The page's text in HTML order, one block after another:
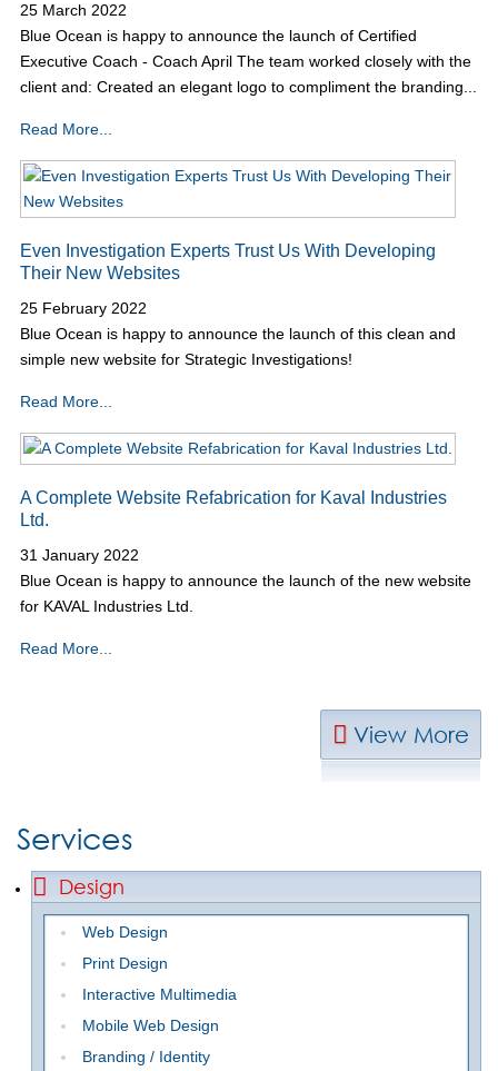
25 March 2022
Blue Ocean is happy to announce the launch of Certified
Executive Coach - Coach April The team worked closely with the
client and: Created an elegant logo to compliment the branding...
Read More...
Even Investigation Experts Trust Us With Developing
Their New Websites
25 February 2022
Blue Ocean is happy to announce the launch of this clean and
simple new website for Strategic Investigations!
Read More...
A Complete Website Refabrication for Kaval Industries
Ltd.
31 January 2022
Blue Ocean is happy to announce the launch of the new website
for KAVAL Industries Ltd.
Read More...
View More
Services
Design
Web Design
Print Design
Interactive Multimedia
Mobile Web Design
Branding / Identity